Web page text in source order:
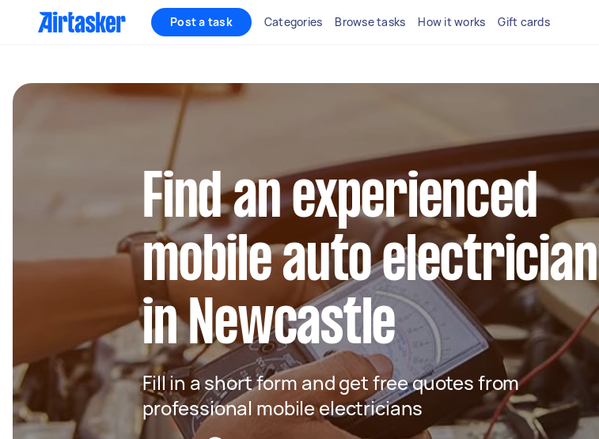
Post a task Categories Browse tasks How it works Gift cards
Find an experienced
mobile auto electrician
in Newcastle
Fill in a short form and get free quotes from
professional mobile electricians